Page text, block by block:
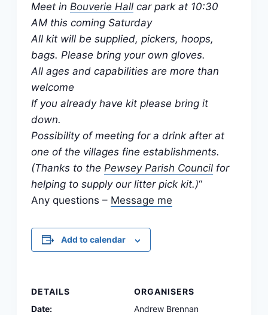
Meet in Bouverie Hall car park at 10:30
AM this coming Saturday
All kit will be supplied, pickers, hoops,
bags. Please bring your own gloves.
All ages and capabilities are more than
welcome
If you already have kit please bring it
down.
Possibility of meeting for a drink after at
one of the villages fine establishments.
(Thanks to the Pewsey Parish Council for
helping to supply our litter pick kit.)“
Any questions – Message me
Add to calendar
DETAILS
Date:
ORGANISERS
Andrew Brennan